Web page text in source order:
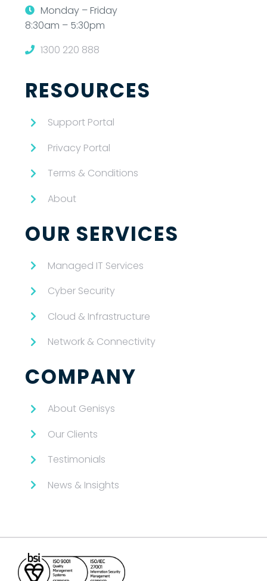
Monday – Friday
8:30am – 5:30pm
1300 220 888
RESOURCES
Support Portal
Privacy Portal
Terms & Conditions
About
OUR SERVICES
Managed IT Services
Cyber Security
Cloud & Infrastructure
Network & Connectivity
COMPANY
About Genisys
Our Clients
Testimonials
News & Insights